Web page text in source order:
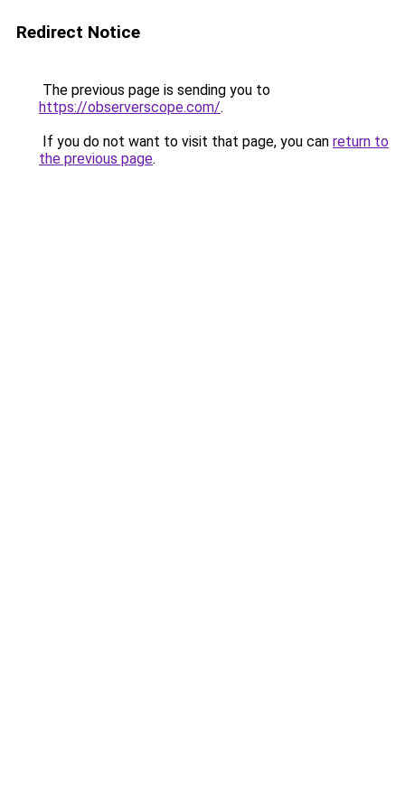
Redirect Notice
The previous page is sending you to
https://observerscope.com/.
If you do not want to visit that page, you can return to
the previous page.